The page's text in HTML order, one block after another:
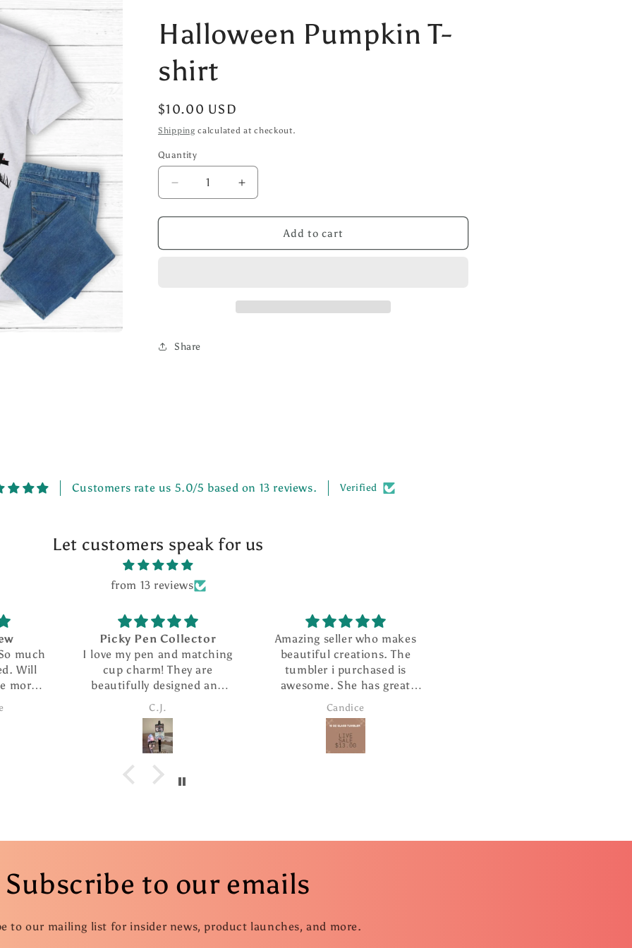
Halloween Pumpkin T-
shirt
Regular
price
$10.00 USD
Shipping calculated at checkout.
Quantity
Decrease
quantity
for
Pumpkin
Increase
quantity
for
Halloween
Pumpkin
Add to cart
Share
Customers rate us 5.0/5 based on 13 reviews. Verified
Let customers speak for us
from 13 reviews
Picky Pen Collector
I love my pen and matching
cup charm! They are
beautifully designed and
the pen writes so smoothly.
I ordered The extra refills
are such a nice addition. I
took advantage of the
special and ordered several
more pens as gifts.
Amazing seller who makes
beautiful creations. The
tumbler i purchased is
awesome. She has great
customer service and super
fast shipping.
Candice
Subscribe to our emails
to our mailing list for insider news, product launches, and more.